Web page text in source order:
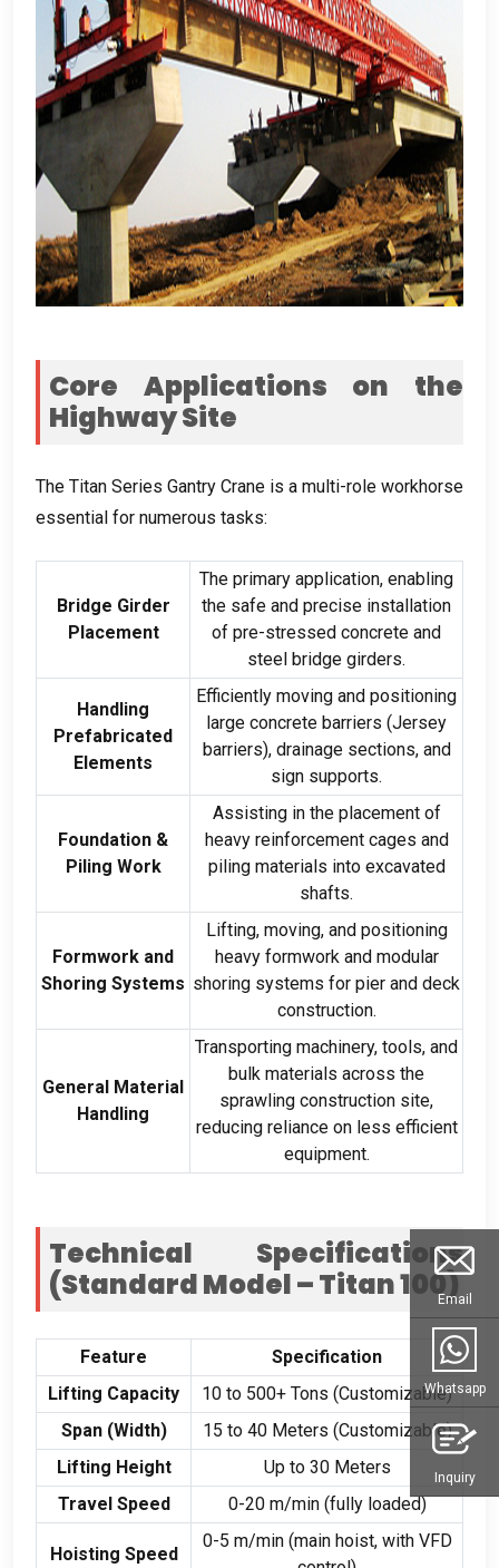
Core Applications on the
Highway Site
The Titan Series Gantry Crane is a multi-role workhorse
essential for numerous tasks:
Bridge Girder
Placement
The primary application, enabling
the safe and precise installation
of pre-stressed concrete and
steel bridge girders.
Handling
Prefabricated
Elements
Efficiently moving and positioning
large concrete barriers (Jersey
barriers), drainage sections, and
sign supports.
Foundation &
Piling Work
Assisting in the placement of
heavy reinforcement cages and
piling materials into excavated
shafts.
Formwork and
Shoring Systems
Lifting, moving, and positioning
heavy formwork and modular
shoring systems for pier and deck
construction.
General Material
Handling
Transporting machinery, tools, and
bulk materials across the
sprawling construction site,
reducing reliance on less efficient
equipment.
Technical Specifications
(Standard Model – Titan 100)
Feature
Specification
Lifting Capacity
10 to 500+ Tons (Customizable)
Span (Width)
15 to 40 Meters (Customizable)
Lifting Height
Up to 30 Meters
Travel Speed
0-20 m/min (fully loaded)
Hoisting Speed
0-5 m/min (main hoist, with VFD
Email
Whatsapp
Inquiry